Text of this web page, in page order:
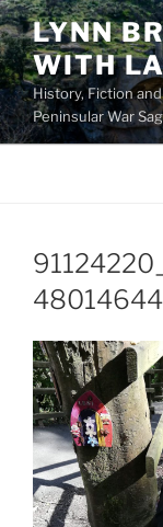
Skip
to
content
LYNN
WITH
History, Fiction
Peninsular War